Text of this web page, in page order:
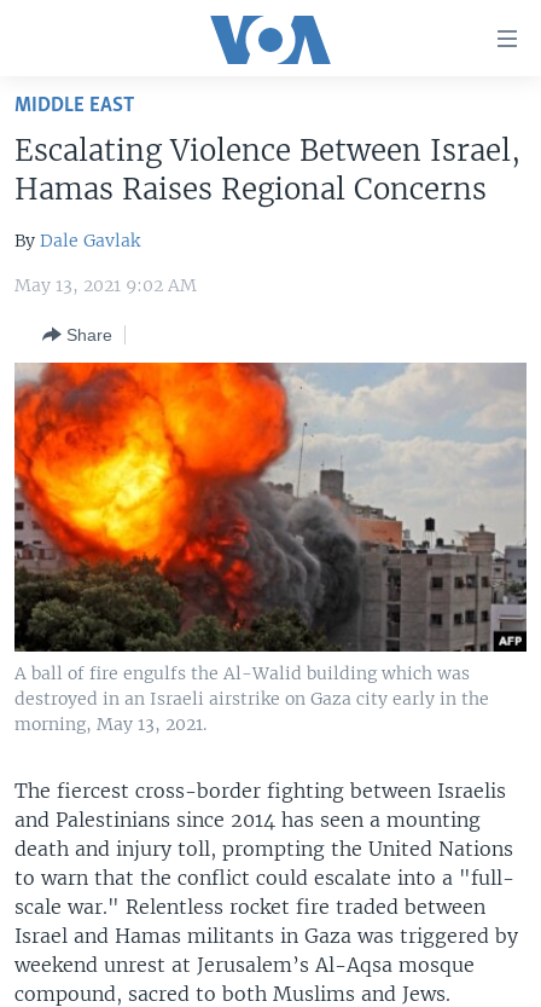
Skip
main
content
Skip
to
Navigation
Search
THE AMERICAS
EAST ASIA
EUROPE
MIDDLE EAST
SOUTH & CENTRAL ASIA
VOA LANGUAGES
LATEST GLOBAL COVERAGE
FOLLOW US
Languages
MIDDLE EAST
Escalating Violence Between Israel,
Hamas Raises Regional Concerns
By Dale Gavlak
May 13, 2021 9:02 AM
Share
A ball of fire engulfs the Al-Walid building which was
destroyed in an Israeli airstrike on Gaza city early in the
morning, May 13, 2021.
The fiercest cross-border fighting between Israelis
and Palestinians since 2014 has seen a mounting
death and injury toll, prompting the United Nations
to warn that the conflict could escalate into a "full-
scale war." Relentless rocket fire traded between
Israel and Hamas militants in Gaza was triggered by
weekend unrest at Jerusalem’s Al-Aqsa mosque
compound, sacred to both Muslims and Jews.